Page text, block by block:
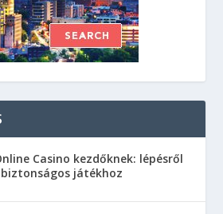
Casino kezdőknek: lépésről
biztonságos játékhoz